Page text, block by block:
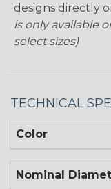
designs directly
is only available
select sizes)
TECHNICAL
Color
Nominal